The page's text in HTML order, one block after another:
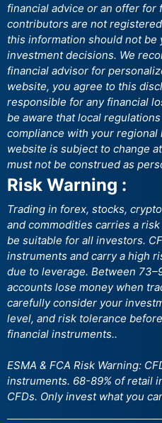
financial advice or an offer for
contributors are not
this information should not be
investment decisions. We
financial advisor for
website, you agree to this
responsible for any financial
be aware that local
compliance with your
website is subject to change
must not be construed as
Risk Warning :
Trading in forex, stocks,
and commodities carries a
be suitable for all investors.
instruments and carry a high
due to leverage. Between
accounts lose money when
carefully consider your
level, and risk tolerance
financial instruments..
ESMA & FCA Risk Warning:
instruments. 68-89% of retail
CFDs. Only invest what you